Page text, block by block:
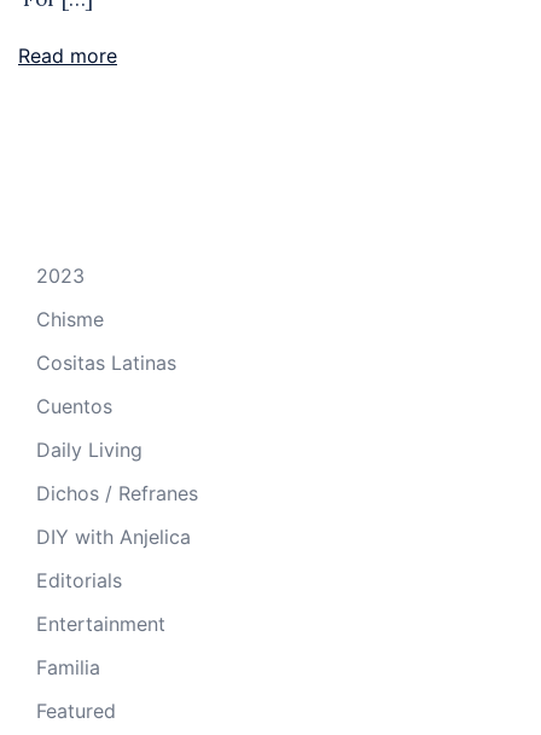
Read more
2023
Chisme
Cositas Latinas
Cuentos
Daily Living
Dichos / Refranes
DIY with Anjelica
Editorials
Entertainment
Familia
Featured